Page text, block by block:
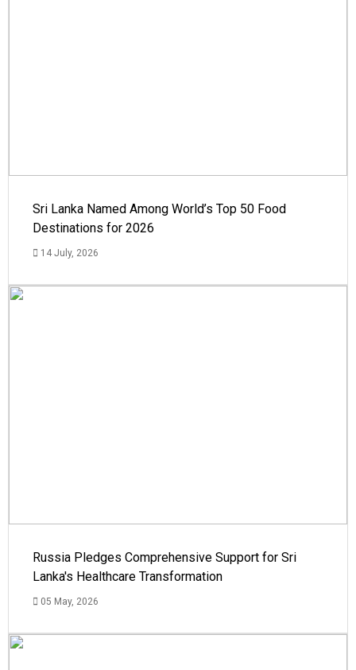
Sri Lanka Named Among World’s Top 50 Food
Destinations for 2026
14 July, 2026
Russia Pledges Comprehensive Support for Sri
Lanka's Healthcare Transformation
05 May, 2026